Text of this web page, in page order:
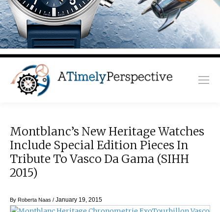
Montblanc’s New Heritage Watches
Include Special Edition Pieces In
Tribute To Vasco Da Gama (SIHH
2015)
By Roberta Naas / January 19, 2015